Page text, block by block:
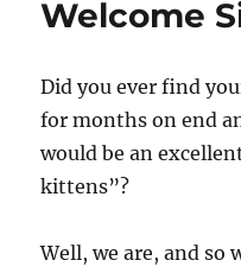
Welcome
Did you ever find
for months on end
would be an
kittens”?
Well, we are, and so